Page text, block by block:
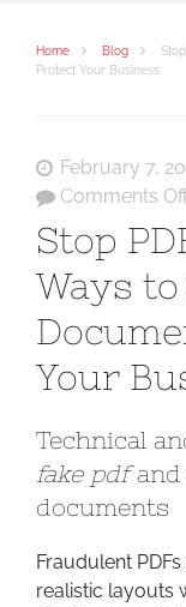
Home Blog
Protect Your Business
February 7,
Comments
Stop
Ways to
Your
Technical
fake pdfand
documents
Fraudulent
realistic layouts